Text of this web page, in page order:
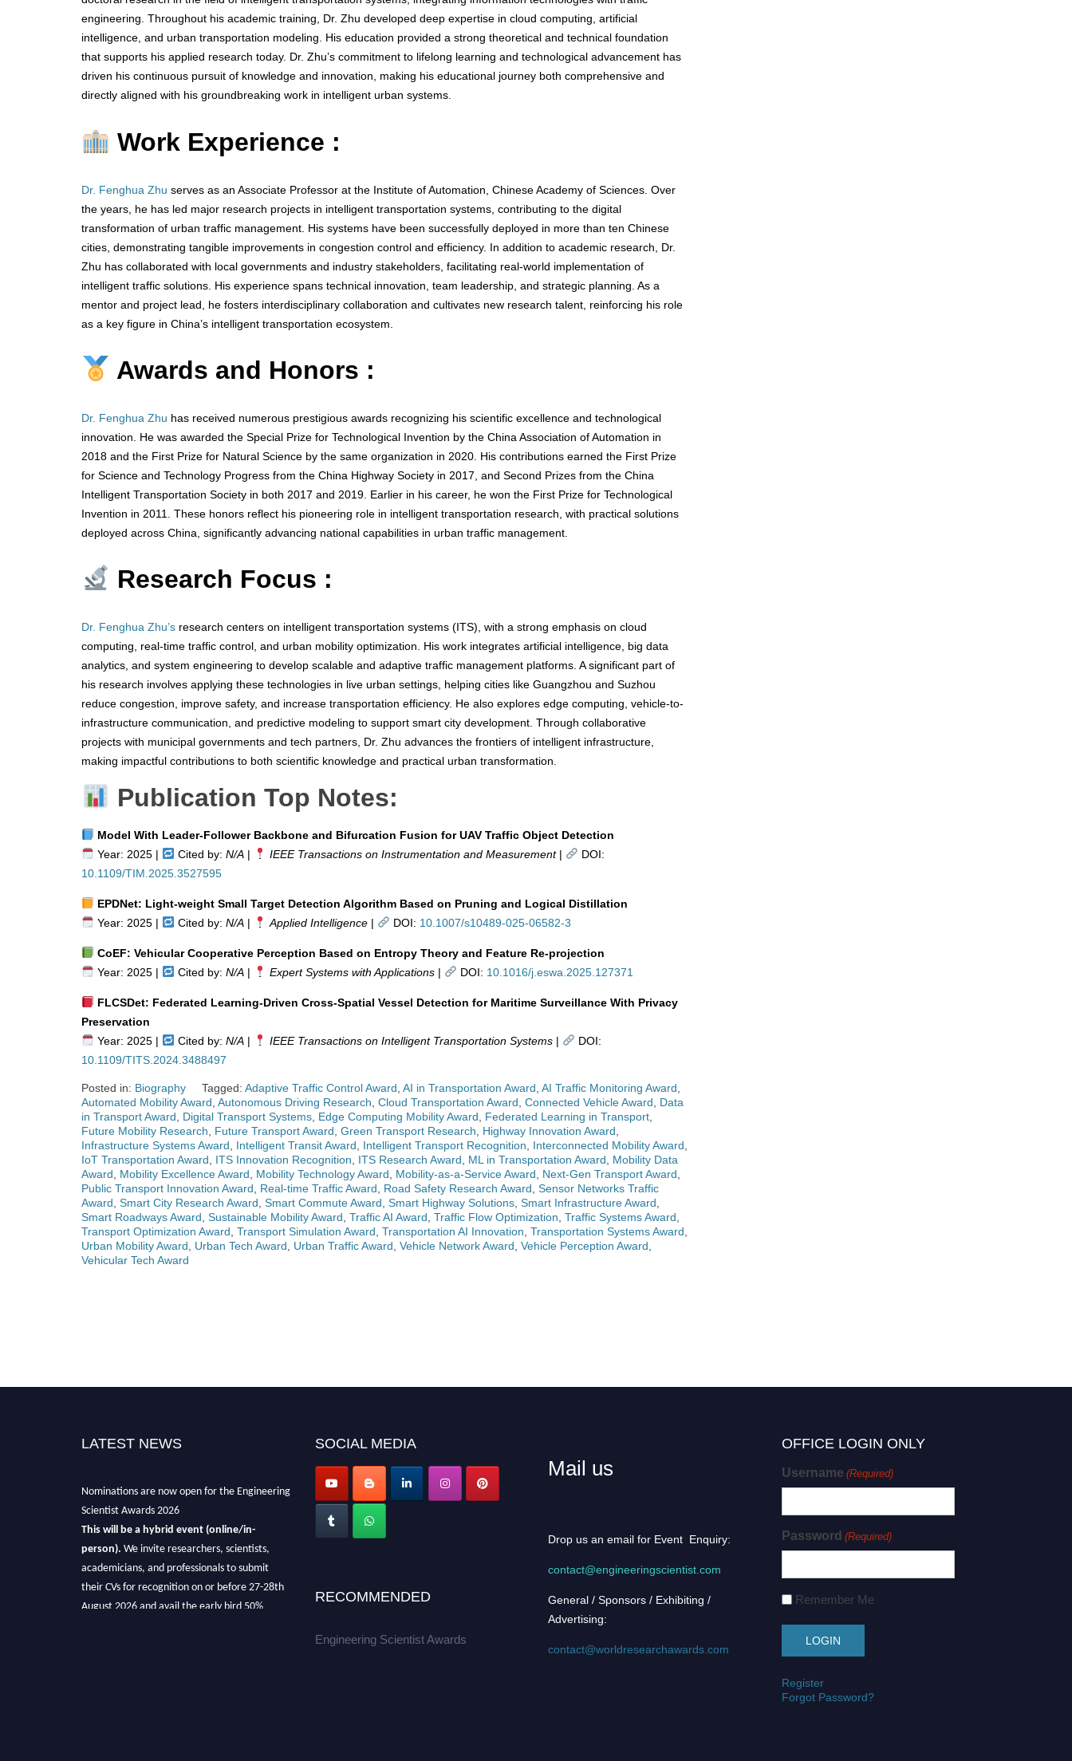
engineering. Throughout his academic training, Dr. Zhu developed deep expertise in cloud computing, artificial
intelligence, and urban transportation modeling. His education provided a strong theoretical and technical foundation
that supports his applied research today. Dr. Zhu’s commitment to lifelong learning and technological advancement has
driven his continuous pursuit of knowledge and innovation, making his educational journey both comprehensive and
directly aligned with his groundbreaking work in intelligent urban systems.
Work Experience :
Dr. Fenghua Zhu serves as an Associate Professor at the Institute of Automation, Chinese Academy of Sciences. Over
the years, he has led major research projects in intelligent transportation systems, contributing to the digital
transformation of urban traffic management. His systems have been successfully deployed in more than ten Chinese
cities, demonstrating tangible improvements in congestion control and efficiency. In addition to academic research, Dr.
Zhu has collaborated with local governments and industry stakeholders, facilitating real-world implementation of
intelligent traffic solutions. His experience spans technical innovation, team leadership, and strategic planning. As a
mentor and project lead, he fosters interdisciplinary collaboration and cultivates new research talent, reinforcing his role
as a key figure in China’s intelligent transportation ecosystem.
Awards and Honors :
Dr. Fenghua Zhu has received numerous prestigious awards recognizing his scientific excellence and technological
innovation. He was awarded the Special Prize for Technological Invention by the China Association of Automation in
2018 and the First Prize for Natural Science by the same organization in 2020. His contributions earned the First Prize
for Science and Technology Progress from the China Highway Society in 2017, and Second Prizes from the China
Intelligent Transportation Society in both 2017 and 2019. Earlier in his career, he won the First Prize for Technological
Invention in 2011. These honors reflect his pioneering role in intelligent transportation research, with practical solutions
deployed across China, significantly advancing national capabilities in urban traffic management.
Research Focus :
Dr. Fenghua Zhu’s research centers on intelligent transportation systems (ITS), with a strong emphasis on cloud
computing, real-time traffic control, and urban mobility optimization. His work integrates artificial intelligence, big data
analytics, and system engineering to develop scalable and adaptive traffic management platforms. A significant part of
his research involves applying these technologies in live urban settings, helping cities like Guangzhou and Suzhou
reduce congestion, improve safety, and increase transportation efficiency. He also explores edge computing, vehicle-to-
infrastructure communication, and predictive modeling to support smart city development. Through collaborative
projects with municipal governments and tech partners, Dr. Zhu advances the frontiers of intelligent infrastructure,
making impactful contributions to both scientific knowledge and practical urban transformation.
Publication Top Notes:
Model With Leader-Follower Backbone and Bifurcation Fusion for UAV Traffic Object Detection
Year: 2025 |
Cited by: N/A| IEEE Transactions on Instrumentation and Measurement|
DOI:
10.1109/TIM.2025.3527595
EPDNet: Light-weight Small Target Detection Algorithm Based on Pruning and Logical Distillation
Year: 2025 |
Cited by: N/A| Applied Intelligence| DOI: 10.1007/s10489-025-06582-3
CoEF: Vehicular Cooperative Perception Based on Entropy Theory and Feature Re-projection
Year: 2025 |
Cited by: N/A| Expert Systems with Applications| DOI: 10.1016/j.eswa.2025.127371
FLCSDet: Federated Learning-Driven Cross-Spatial Vessel Detection for Maritime Surveillance With Privacy
Preservation
Year: 2025 |
Cited by: N/A| IEEE Transactions on Intelligent Transportation Systems|
DOI:
10.1109/TITS.2024.3488497
Posted in: Biography Tagged: Adaptive Traffic Control Award AI in Transportation Award AI Traffic Monitoring Award
Automated Mobility Award Autonomous Driving Research Cloud Transportation Award Connected Vehicle Award
Data
in Transport Award
Digital Transport Systems Edge Computing Mobility Award Federated Learning in Transport
Future Mobility Research
Future Transport Award Green Transport Research Highway Innovation Award
Infrastructure Systems Award
Intelligent Transit Award Intelligent Transport Recognition Interconnected Mobility Award
IoT Transportation Award
ITS Innovation Recognition ITS Research Award ML in Transportation Award
Mobility Data
Award
Mobility Excellence Award Mobility Technology Award Mobility-as-a-Service Award Next-Gen Transport Award
Public Transport Innovation Award
Real-time Traffic Award Road Safety Research Award Sensor Networks Traffic
Award Smart City Research Award Smart Commute Award Smart Highway Solutions Smart Infrastructure Award
Smart Roadways Award Sustainable Mobility Award Traffic AI Award Traffic Flow Optimization Traffic Systems Award
Transport Optimization Award Transport Simulation Award Transportation AI Innovation Transportation Systems Award
Urban Mobility Award
Urban Tech Award Urban Traffic Award Vehicle Network Award Vehicle Perception Award
Vehicular Tech Award
LATEST NEWS
This will be a hybrid event (online/in-
person).
SOCIAL MEDIA
RECOMMENDED
Engineering Scientist Awards
Mail us
Drop us an email for Event Enquiry:
contact@engineeringscientist.com
General / Sponsors / Exhibiting /
Advertising:
contact@worldresearchawards.com
OFFICE LOGIN ONLY
Username (Required)
Password (Required)
Remember Me
Register
Forgot Password?